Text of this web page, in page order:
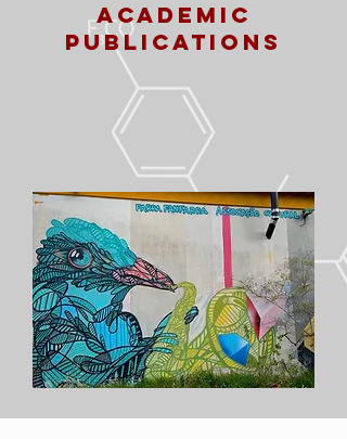
academic
publications